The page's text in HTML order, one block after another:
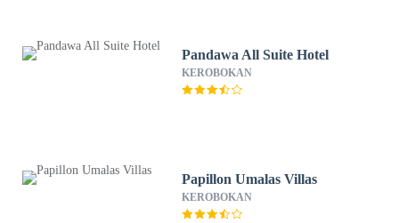
Pandawa All Suite Hotel
KEROBOKAN
Papillon Umalas Villas
KEROBOKAN